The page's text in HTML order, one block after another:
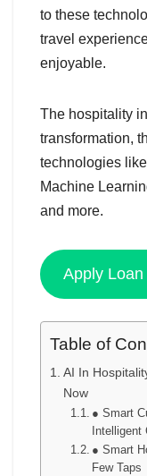
to these
travel
enjoyable.
The hospitality
transformation,
technologies
Machine
and more.
Apply Loan
Table of
AI In
Now
● Smart
Intelligent
● Smart
Few Taps